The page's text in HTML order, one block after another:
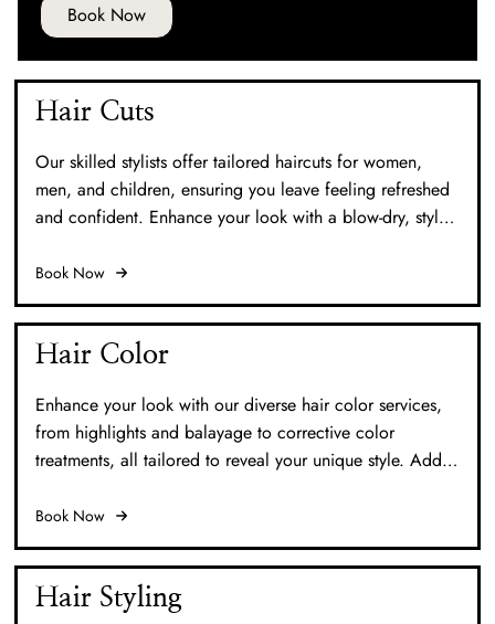
Book Now
Hair Cuts
Our skilled stylists offer tailored haircuts for women,
men, and children, ensuring you leave feeling refreshed
and confident. Enhance your look with a blow-dry, style,
Book Now
Hair Color
Enhance your look with our diverse hair color services,
from highlights and balayage to corrective color
treatments, all tailored to reveal your unique style. Add
Treatment for a radiant finish.
Book Now
Hair Styling